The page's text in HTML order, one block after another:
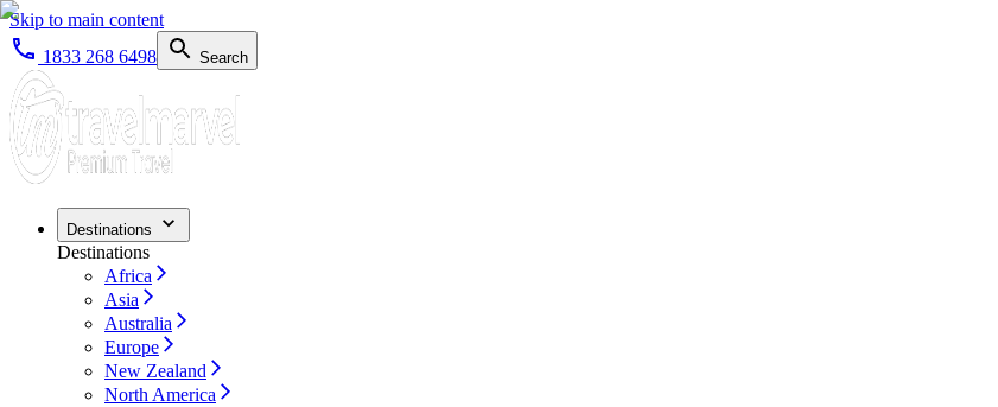
Skip to main content
1833 268 6498
Search
Destinations
Destinations
Africa
Asia
Australia
Europe
New Zealand
North America